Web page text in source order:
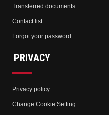
Transferred documents
Contact list
Forgot your password
PRIVACY
Privacy policy
Change Cookie Setting